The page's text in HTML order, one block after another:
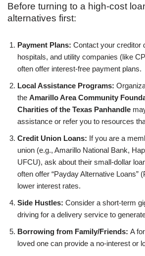
Before turning to a high-cost
alternatives first:
Payment Plans: Contact your creditor
hospitals, and utility companies (like
often offer interest-free payment plans.
Local Assistance Programs:
the Amarillo Area Community
Charities of the Texas Panhandle
assistance or refer you to resources
Credit Union Loans: If you are a
union (e.g., Amarillo National Bank,
UFCU), ask about their small-dollar
often offer “Payday Alternative Loans”
lower interest rates.
Side Hustles: Consider a short-term
driving for a delivery service to
Borrowing from Family/Friends: A
loved one can provide a no-interest or